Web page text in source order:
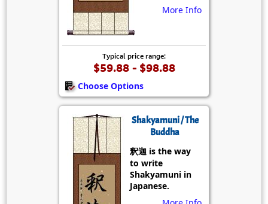
More Info
Typical price range:
$59.88 - $98.88
Choose Options
Shakyamuni / The
Buddha
釈迦 is the way
to write
Shakyamuni in
Japanese.